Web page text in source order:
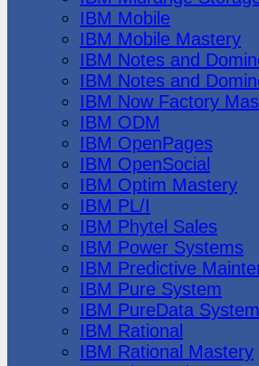
IBM Mobile
IBM Mobile Mastery
IBM Notes and
IBM Notes and
IBM Now Factory
IBM ODM
IBM OpenPages
IBM OpenSocial
IBM Optim Mastery
IBM PL/I
IBM Phytel Sales
IBM Power Systems
IBM Predictive
IBM Pure System
IBM PureData
IBM Rational
IBM Rational Mastery